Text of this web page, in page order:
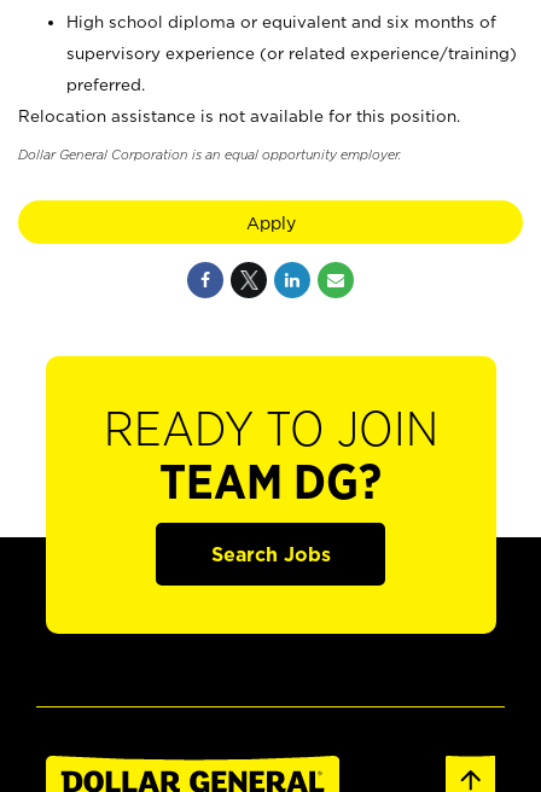
High school diploma or equivalent and six months of
supervisory experience (or related experience/training)
preferred.
Relocation assistance is not available for this position.
Dollar General Corporation is an equal opportunity employer.
Apply
READY TO JOIN
TEAM DG?
Search Jobs